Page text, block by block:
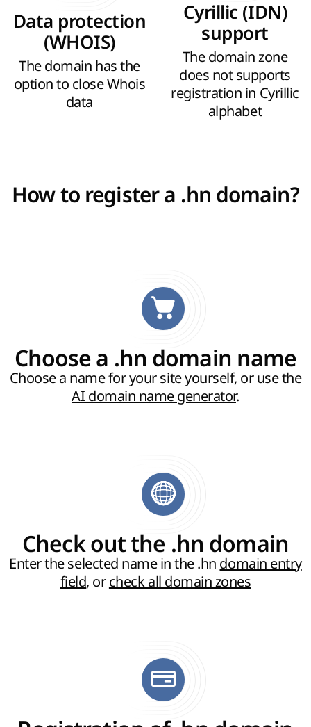
Data protection
(WHOIS)
The domain has the
option to close Whois
data
Cyrillic (IDN)
support
The domain zone
does not supports
registration in Cyrillic
alphabet
How to register a .hn domain?
Choose a .hn domain name
Choose a name for your site yourself, or use the
AI domain name generator.
Check out the .hn domain
Enter the selected name in the .hn domain entry
field, orcheck all domain zones